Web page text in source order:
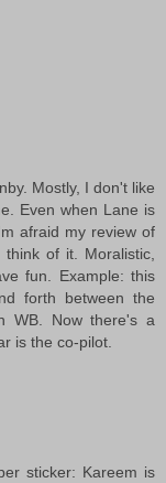
Mostly, I don't like
Even when Lane is
afraid my review of
of it. Moralistic,
fun. Example: this
forth between the
WB. Now there's a
is the co-pilot.
sticker: Kareem is